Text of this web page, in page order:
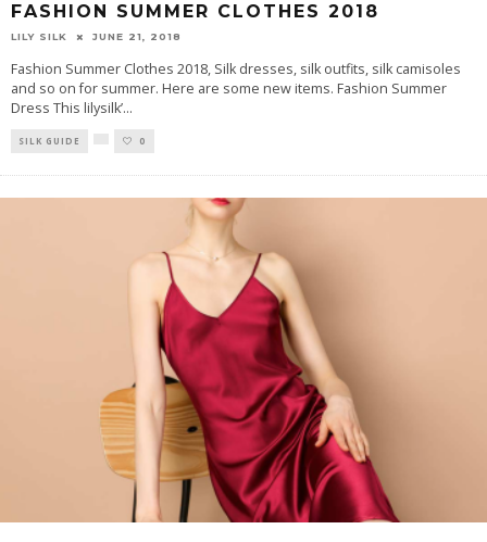
FASHION SUMMER CLOTHES 2018
LILY SILK JUNE 21, 2018
Fashion Summer Clothes 2018, Silk dresses, silk outfits, silk camisoles
and so on for summer. Here are some new items. Fashion Summer
Dress This lilysilk’...
SILK GUIDE 0